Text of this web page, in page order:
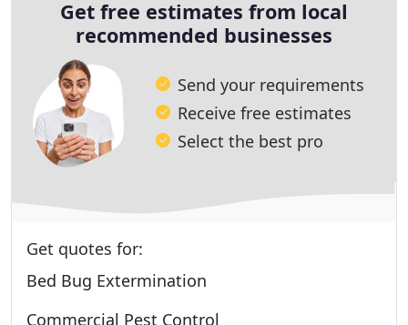
Get free estimates from local
recommended businesses
Send your requirements
Receive free estimates
Select the best pro
Get quotes for:
Bed Bug Extermination
Commercial Pest Control